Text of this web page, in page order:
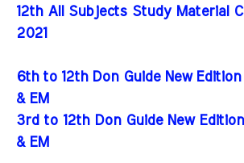
12th All Subjects Study Material
2021
6th to 12th Don Guide New
& EM
3rd to 12th Don Guide New
& EM